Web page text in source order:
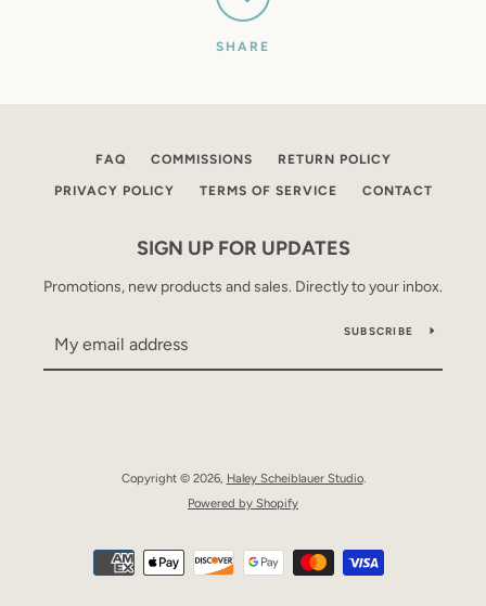
SHARE
FAQ COMMISSIONS RETURN POLICY
PRIVACY POLICY TERMS OF SERVICE CONTACT
SIGN UP FOR UPDATES
Promotions, new products and sales. Directly to your inbox.
SUBSCRIBE
Copyright © 2026, Haley Scheiblauer Studio.
Powered by Shopify
Payment
icons